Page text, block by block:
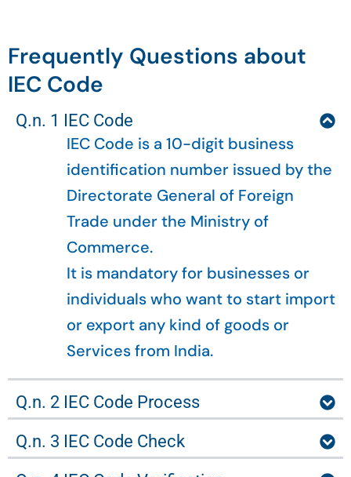
Frequently Questions about
IEC Code
Q.n. 1 IEC Code
IEC Code is a 10-digit business
identification number issued by the
Directorate General of Foreign
Trade under the Ministry of
Commerce.
It is mandatory for businesses or
individuals who want to start import
or export any kind of goods or
Services from India.
Q.n. 2 IEC Code Process
Q.n. 3 IEC Code Check